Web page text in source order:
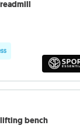
bench